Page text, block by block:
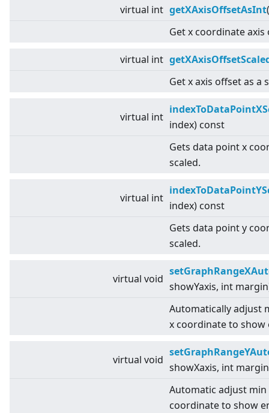
virtual int getXAxisOffsetAsInt
Get x coordinate axis
virtual int
Get x axis offset as a
virtual int
index) const
Gets data point x
scaled.
virtual int
index) const
Gets data point y
scaled.
virtual void
showYaxis, int
Automatically adjust
x coordinate to
virtual void
showXaxis, int
Automatic adjust min
coordinate to show